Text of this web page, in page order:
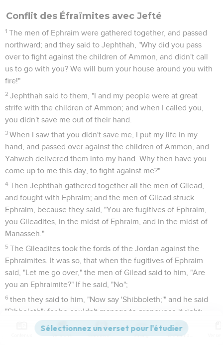
Conflit des Éfraïmites avec Jefté
1 The men of Ephraim were gathered together, and passed
northward; and they said to Jephthah, "Why did you pass
over to fight against the children of Ammon, and didn't call
us to go with you? We will burn your house around you with
fire!"
2 Jephthah said to them, "I and my people were at great
strife with the children of Ammon; and when I called you,
you didn't save me out of their hand.
3 When I saw that you didn't save me, I put my life in my
hand, and passed over against the children of Ammon, and
Yahweh delivered them into my hand. Why then have you
come up to me this day, to fight against me?"
4 Then Jephthah gathered together all the men of Gilead,
and fought with Ephraim; and the men of Gilead struck
Ephraim, because they said, "You are fugitives of Ephraim,
you Gileadites, in the midst of Ephraim, and in the midst of
Manasseh."
5 The Gileadites took the fords of the Jordan against the
Ephraimites. It was so, that when the fugitives of Ephraim
said, "Let me go over," the men of Gilead said to him, "Are
you an Ephraimite?" If he said, "No";
6 then they said to him, "Now say 'Shibboleth;'" and he said
"Sibboleth"; for he couldn't manage to pronounce it right:
then they siezed him, and killed him at the fords of the
Jordan. At that time, forty-two thousand of Ephraim fell.
Versions Commentaires Strong